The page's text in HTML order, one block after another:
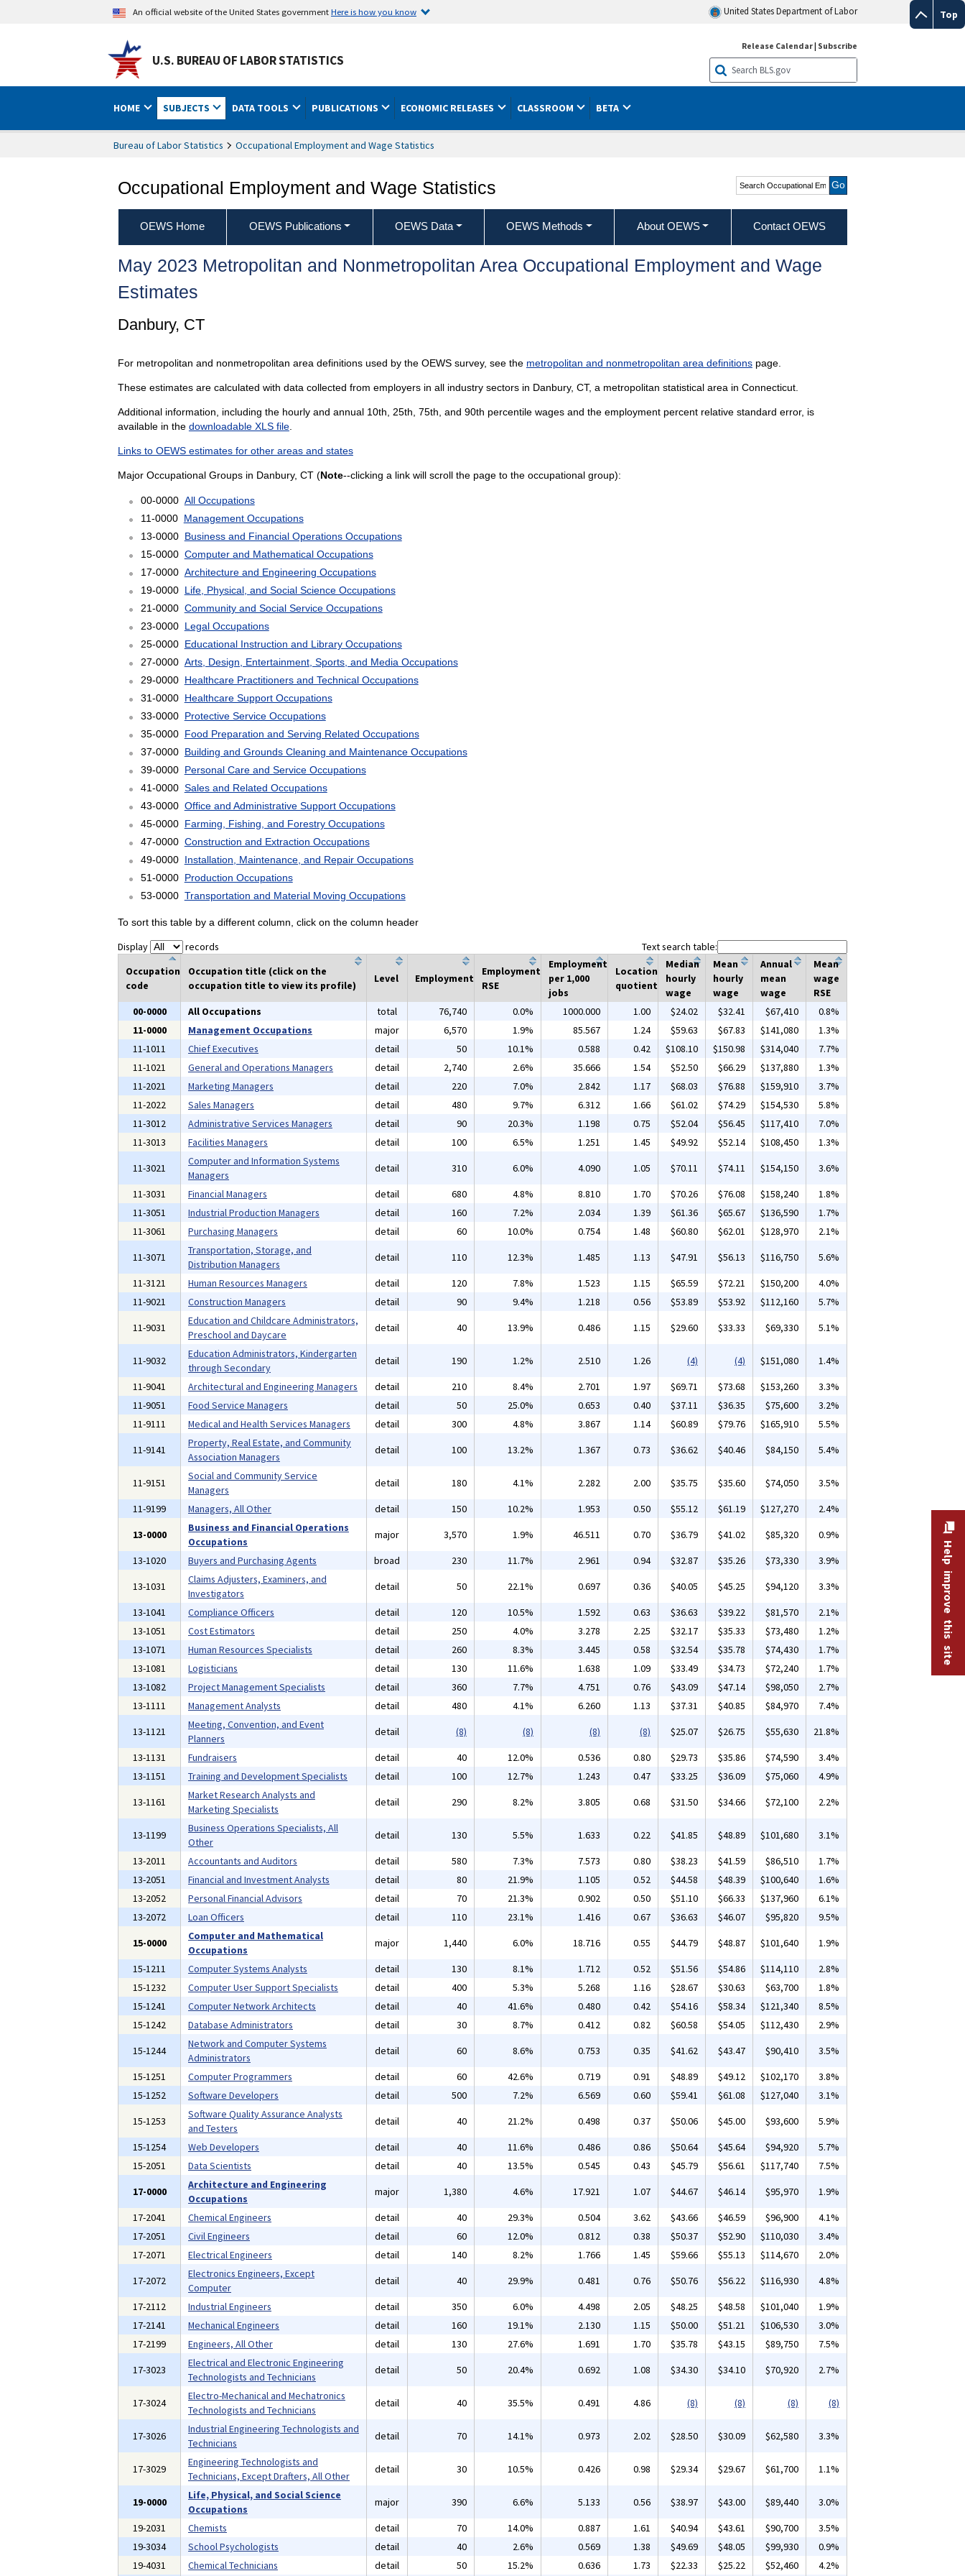
Top
An official website of the United States governmentHere is how you know United States Department of Labor
U.S. BUREAU OF LABOR STATISTICS
Release Calendar| Subscribe
HOME SUBJECTS DATA TOOLS PUBLICATIONS ECONOMIC RELEASES CLASSROOM BETA
Bureau of Labor Statistics Occupational Employment and Wage Statistics
Occupational Employment and Wage Statistics
Search Occupational
Employment and Wage
Statistics
OEWS Home OEWS Publications OEWS Data OEWS Methods About OEWS Contact OEWS
May 2023 Metropolitan and Nonmetropolitan Area Occupational Employment and Wage
Estimates
Danbury, CT
For metropolitan and nonmetropolitan area definitions used by the OEWS survey, see the metropolitan and nonmetropolitan area definitionspage.
These estimates are calculated with data collected from employers in all industry sectors in Danbury, CT, a metropolitan statistical area in Connecticut.
Additional information, including the hourly and annual 10th, 25th, 75th, and 90th percentile wages and the employment percent relative standard error, is
available in the downloadable XLS file.
Links to OEWS estimates for other areas and states
Major Occupational Groups in Danbury, CT (Note--clicking a link will scroll the page to the occupational group):
00-0000 All Occupations
11-0000 Management Occupations
13-0000 Business and Financial Operations Occupations
15-0000 Computer and Mathematical Occupations
17-0000 Architecture and Engineering Occupations
19-0000 Life, Physical, and Social Science Occupations
21-0000 Community and Social Service Occupations
23-0000 Legal Occupations
25-0000 Educational Instruction and Library Occupations
27-0000 Arts, Design, Entertainment, Sports, and Media Occupations
29-0000 Healthcare Practitioners and Technical Occupations
31-0000 Healthcare Support Occupations
33-0000 Protective Service Occupations
35-0000 Food Preparation and Serving Related Occupations
37-0000 Building and Grounds Cleaning and Maintenance Occupations
39-0000 Personal Care and Service Occupations
41-0000 Sales and Related Occupations
43-0000 Office and Administrative Support Occupations
45-0000 Farming, Fishing, and Forestry Occupations
47-0000 Construction and Extraction Occupations
49-0000 Installation, Maintenance, and Repair Occupations
51-0000 Production Occupations
53-0000 Transportation and Material Moving Occupations
To sort this table by a different column, click on the column header
Display records
Text search table:
Occupation
code
Occupation title (click on the
occupation title to view its profile)
Level Employment
Employment
RSE
Employment
per 1,000
jobs
Location
quotient
Median
hourly
wage
Mean
hourly
wage
Annual
mean
wage
Mean
wage
RSE
00-0000
All Occupations total 76,740 0.0% 1000.000 1.00 $24.02 $32.41 $67,410
0.8%
11-0000
Management Occupations major 6,570 1.9% 85.567 1.24 $59.63 $67.83 $141,080
1.3%
11-1011
Chief Executives detail 50 10.1% 0.588 0.42 $108.10 $150.98 $314,040
7.7%
11-1021
General and Operations Managers detail 2,740 2.6% 35.666 1.54 $52.50 $66.29 $137,880
1.3%
11-2021
Marketing Managers detail 220 7.0% 2.842 1.17 $68.03 $76.88 $159,910
3.7%
11-2022
Sales Managers detail 480 9.7% 6.312 1.66 $61.02 $74.29 $154,530
5.8%
11-3012
Administrative Services Managers detail 90 20.3% 1.198 0.75 $52.04 $56.45 $117,410
7.0%
11-3013
Facilities Managers detail 100 6.5% 1.251 1.45 $49.92 $52.14 $108,450
1.3%
11-3021
Computer and Information Systems
Managers
detail 310 6.0% 4.090 1.05 $70.11 $74.11 $154,150
3.6%
11-3031
Financial Managers detail 680 4.8% 8.810 1.70 $70.26 $76.08 $158,240
1.8%
11-3051
Industrial Production Managers detail 160 7.2% 2.034 1.39 $61.36 $65.67 $136,590
1.7%
11-3061
Purchasing Managers detail 60 10.0% 0.754 1.48 $60.80 $62.01 $128,970
2.1%
11-3071
Transportation, Storage, and
Distribution Managers
detail 110 12.3% 1.485 1.13 $47.91 $56.13 $116,750
5.6%
11-3121
Human Resources Managers detail 120 7.8% 1.523 1.15 $65.59 $72.21 $150,200
4.0%
11-9021
Construction Managers detail 90 9.4% 1.218 0.56 $53.89 $53.92 $112,160
5.7%
11-9031
Education and Childcare Administrators,
Preschool and Daycare
detail 40 13.9% 0.486 1.15 $29.60 $33.33 $69,330 5.1%
11-9032
Education Administrators, Kindergarten
through Secondary
detail 190 1.2% 2.510 1.26 (4) (4) $151,080
1.4%
11-9041
Architectural and Engineering Managers detail 210 8.4% 2.701 1.97 $69.71 $73.68 $153,260
3.3%
11-9051
Food Service Managers detail 50 25.0% 0.653 0.40 $37.11 $36.35 $75,600
3.2%
11-9111
Medical and Health Services Managers detail 300 4.8% 3.867 1.14 $60.89 $79.76 $165,910
5.5%
11-9141
Property, Real Estate, and Community
Association Managers
detail 100 13.2% 1.367 0.73 $36.62 $40.46 $84,150 5.4%
11-9151
Social and Community Service
Managers
detail 180 4.1% 2.282 2.00 $35.75 $35.60 $74,050
3.5%
11-9199
Managers, All Other detail 150 10.2% 1.953 0.50 $55.12 $61.19 $127,270
2.4%
13-0000
Business and Financial Operations
Occupations
major 3,570 1.9% 46.511 0.70 $36.79 $41.02 $85,320
0.9%
13-1020
Buyers and Purchasing Agents broad 230 11.7% 2.961 0.94 $32.87 $35.26 $73,330
3.9%
13-1031
Claims Adjusters, Examiners, and
Investigators
detail 50 22.1% 0.697 0.36 $40.05 $45.25 $94,120
3.3%
13-1041
Compliance Officers detail 120 10.5% 1.592 0.63 $36.63 $39.22 $81,570
2.1%
13-1051
Cost Estimators detail 250 4.0% 3.278 2.25 $32.17 $35.33 $73,480
1.2%
13-1071
Human Resources Specialists detail 260 8.3% 3.445 0.58 $32.54 $35.78 $74,430
1.7%
13-1081
Logisticians detail 130 11.6% 1.638 1.09 $33.49 $34.73 $72,240
1.7%
13-1082
Project Management Specialists detail 360 7.7% 4.751 0.76 $43.09 $47.14 $98,050
2.7%
13-1111
Management Analysts detail 480 4.1% 6.260 1.13 $37.31 $40.85 $84,970
7.4%
13-1121
Meeting, Convention, and Event
Planners
detail (8) (8) (8) (8) $25.07 $26.75 $55,630
21.8%
13-1131
Fundraisers detail 40 12.0% 0.536 0.80 $29.73 $35.86 $74,590
3.4%
13-1151
Training and Development Specialists detail 100 12.7% 1.243 0.47 $33.25 $36.09 $75,060
4.9%
13-1161
Market Research Analysts and
Marketing Specialists
detail 290 8.2% 3.805 0.68 $31.50 $34.66 $72,100 2.2%
13-1199
Business Operations Specialists, All
Other
detail 130 5.5% 1.633 0.22 $41.85 $48.89 $101,680
3.1%
13-2011
Accountants and Auditors detail 580 7.3% 7.573 0.80 $38.23 $41.59 $86,510
1.7%
13-2051
Financial and Investment Analysts detail 80 21.9% 1.105 0.52 $44.58 $48.39 $100,640
1.6%
13-2052
Personal Financial Advisors detail 70 21.3% 0.902 0.50 $51.10 $66.33 $137,960
6.1%
13-2072
Loan Officers detail 110 23.1% 1.416 0.67 $36.63 $46.07 $95,820
9.5%
15-0000
Computer and Mathematical
Occupations
major 1,440 6.0% 18.716 0.55 $44.79 $48.87 $101,640
1.9%
15-1211
Computer Systems Analysts detail 130 8.1% 1.712 0.52 $51.56 $54.86 $114,110
2.8%
15-1232
Computer User Support Specialists detail 400 5.3% 5.268 1.16 $28.67 $30.63 $63,700
1.8%
15-1241
Computer Network Architects detail 40 41.6% 0.480 0.42 $54.16 $58.34 $121,340
8.5%
15-1242
Database Administrators detail 30 8.7% 0.412 0.82 $60.58 $54.05 $112,430
2.9%
15-1244
Network and Computer Systems
Administrators
detail 60 8.6% 0.753 0.35 $41.62 $43.47 $90,410
3.5%
15-1251
Computer Programmers detail 60 42.6% 0.719 0.91 $48.89 $49.12 $102,170
3.8%
15-1252
Software Developers detail 500 7.2% 6.569 0.60 $59.41 $61.08 $127,040
3.1%
15-1253
Software Quality Assurance Analysts
and Testers
detail 40 21.2% 0.498 0.37 $50.06 $45.00 $93,600
5.9%
15-1254
Web Developers detail 40 11.6% 0.486 0.86 $50.64 $45.64 $94,920
5.7%
15-2051
Data Scientists detail 40 13.5% 0.545 0.43 $45.79 $56.61 $117,740
7.5%
17-0000
Architecture and Engineering
Occupations
major 1,380 4.6% 17.921 1.07 $44.67 $46.14 $95,970
1.9%
17-2041
Chemical Engineers detail 40 29.3% 0.504 3.62 $43.66 $46.59 $96,900
4.1%
17-2051
Civil Engineers detail 60 12.0% 0.812 0.38 $50.37 $52.90 $110,030
3.4%
17-2071
Electrical Engineers detail 140 8.2% 1.766 1.45 $59.66 $55.13 $114,670
2.0%
17-2072
Electronics Engineers, Except
Computer
detail 40 29.9% 0.481 0.76 $50.76 $56.22 $116,930
4.8%
17-2112
Industrial Engineers detail 350 6.0% 4.498 2.05 $48.25 $48.58 $101,040
1.9%
17-2141
Mechanical Engineers detail 160 19.1% 2.130 1.15 $50.00 $51.21 $106,530
3.0%
17-2199
Engineers, All Other detail 130 27.6% 1.691 1.70 $35.78 $43.15 $89,750
7.5%
17-3023
Electrical and Electronic Engineering
Technologists and Technicians
detail 50 20.4% 0.692 1.08 $34.30 $34.10 $70,920 2.7%
17-3024
Electro-Mechanical and Mechatronics
Technologists and Technicians
detail 40 35.5% 0.491 4.86 (8) (8) (8) (8)
17-3026
Industrial Engineering Technologists and
Technicians
detail 70 14.1% 0.973 2.02 $28.50 $30.09 $62,580 3.3%
17-3029
Engineering Technologists and
Technicians, Except Drafters, All Other
detail 30 10.5% 0.426 0.98 $29.34 $29.67 $61,700 1.1%
19-0000
Life, Physical, and Social Science
Occupations
major 390 6.6% 5.133 0.56 $38.97 $43.00 $89,440
3.0%
19-2031
Chemists detail 70 14.0% 0.887 1.61 $40.94 $43.61 $90,700
3.5%
19-3034
School Psychologists detail 40 2.6% 0.569 1.38 $49.69 $48.05 $99,930
0.9%
19-4031
Chemical Technicians detail 50 15.2% 0.636 1.73 $22.33 $25.22 $52,460 4.2%
Help improve this site